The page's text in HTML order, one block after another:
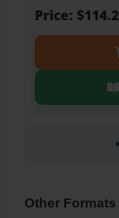
Price:
Other